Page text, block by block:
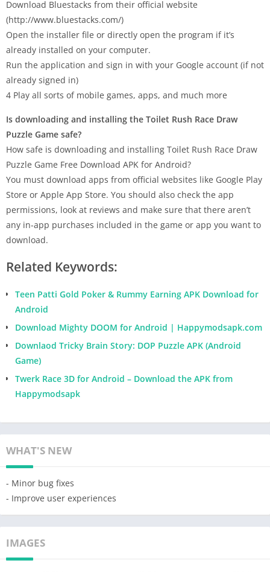
Download Bluestacks from their official website
(http://www.bluestacks.com/)
Open the installer file or directly open the program if it’s
already installed on your computer.
Run the application and sign in with your Google account (if not
already signed in)
4 Play all sorts of mobile games, apps, and much more
Is downloading and installing the Toilet Rush Race Draw
Puzzle Game safe?
How safe is downloading and installing Toilet Rush Race Draw
Puzzle Game Free Download APK for Android?
You must download apps from official websites like Google Play
Store or Apple App Store. You should also check the app
permissions, look at reviews and make sure that there aren’t
any in-app purchases included in the game or app you want to
download.
Related Keywords:
Teen Patti Gold Poker & Rummy Earning APK Download for
Android
Download Mighty DOOM for Android | Happymodsapk.com
Downlaod Tricky Brain Story: DOP Puzzle APK (Android
Game)
Twerk Race 3D for Android – Download the APK from
Happymodsapk
WHAT'S NEW
- Minor bug fixes
- Improve user experiences
IMAGES